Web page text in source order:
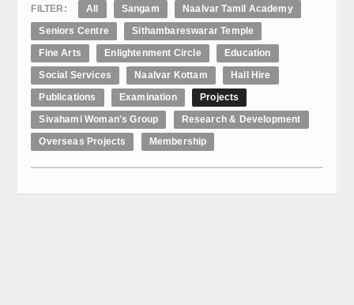
Committee
News
Events
Upcoming Events
Calender
FILTER: All Sangam
Naalvar Tamil Academy
Seniors Centre
Sithambareswarar Temple
Fine Arts
Enlightenment Circle
Education
Social Services
Naalvar Kottam
Hall Hire
Publications
Examination
Projects
Sivahami Woman's Group
Research & Development
Overseas Projects
Membership